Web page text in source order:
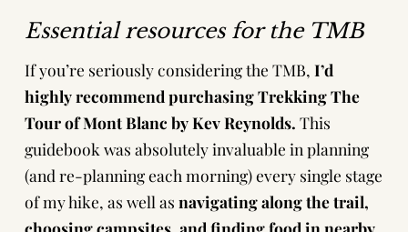
Essential resources for the TMB
If you’re seriously considering the TMB, I’d
highly recommend purchasingTrekking The
Tour of Mont Blanc by Kev Reynolds. This
guidebook was absolutely invaluable in planning
(and re-planning each morning) every single stage
of my hike, as well as navigating along the trail,
choosing campsites, and finding food in nearby